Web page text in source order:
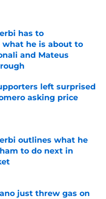
Date
has to
what he is about to
and Mateus
Date
left surprised
asking price
outlines what he
to do next in
Date
just threw gas on